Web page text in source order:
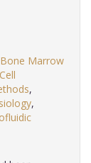
Bone Marrow
Cell
,
,